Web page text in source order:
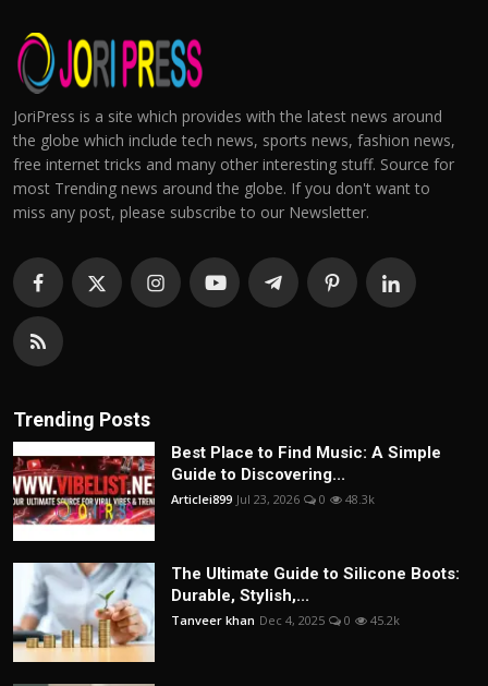
JoriPress is a site which provides with the latest news around
the globe which include tech news, sports news, fashion news,
free internet tricks and many other interesting stuff. Source for
most Trending news around the globe. If you don't want to
miss any post, please subscribe to our Newsletter.
Trending Posts
Best Place to Find Music: A Simple
Guide to Discovering...
Articlei899 Jul 23, 2026 0 48.3k
The Ultimate Guide to Silicone Boots:
Durable, Stylish,...
Tanveer khan Dec 4, 2025 0 45.2k